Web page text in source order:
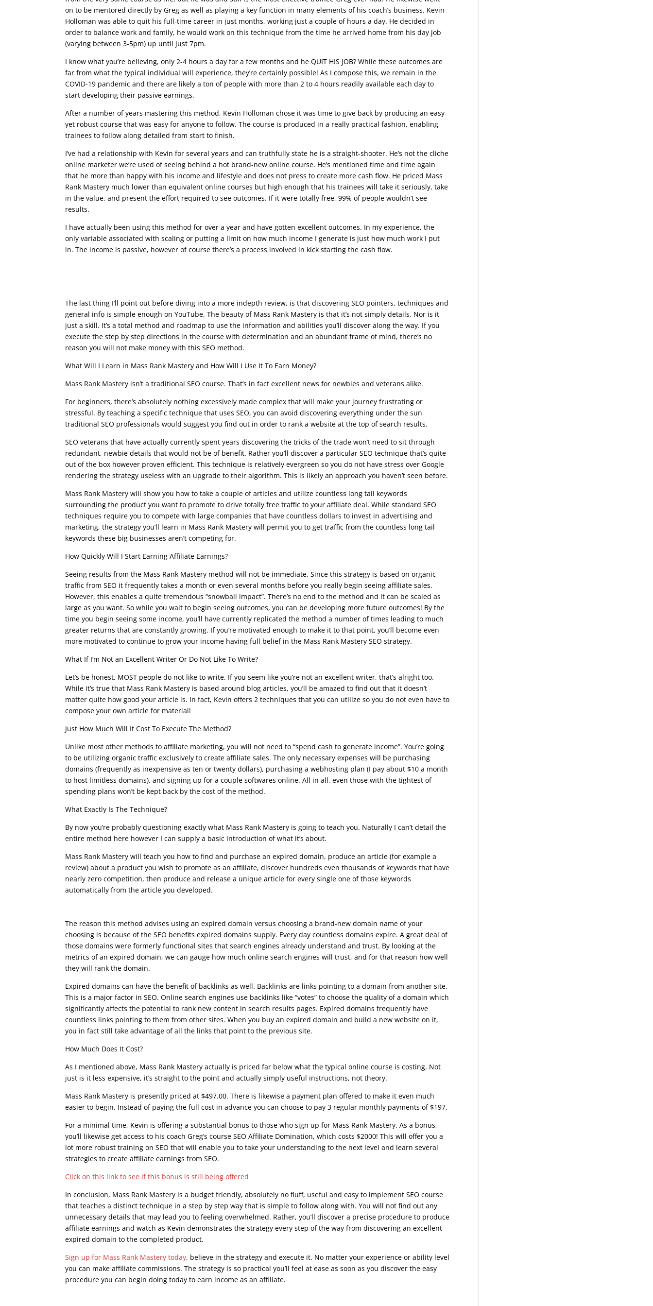
on to be mentored directly by Greg as well as playing a key function in many elements of his coach’s business. Kevin
Holloman was able to quit his full-time career in just months, working just a couple of hours a day. He decided in
order to balance work and family, he would work on this technique from the time he arrived home from his day job
(varying between 3-5pm) up until just 7pm.
I know what you’re believing, only 2-4 hours a day for a few months and he QUIT HIS JOB? While these outcomes are
far from what the typical individual will experience, they’re certainly possible! As I compose this, we remain in the
COVID-19 pandemic and there are likely a ton of people with more than 2 to 4 hours readily available each day to
start developing their passive earnings.
After a number of years mastering this method, Kevin Holloman chose it was time to give back by producing an easy
yet robust course that was easy for anyone to follow. The course is produced in a really practical fashion, enabling
trainees to follow along detailed from start to finish.
I’ve had a relationship with Kevin for several years and can truthfully state he is a straight-shooter. He’s not the cliche
online marketer we’re used of seeing behind a hot brand-new online course. He’s mentioned time and time again
that he more than happy with his income and lifestyle and does not press to create more cash flow. He priced Mass
Rank Mastery much lower than equivalent online courses but high enough that his trainees will take it seriously, take
in the value, and present the effort required to see outcomes. If it were totally free, 99% of people wouldn’t see
results.
I have actually been using this method for over a year and have gotten excellent outcomes. In my experience, the
only variable associated with scaling or putting a limit on how much income I generate is just how much work I put
in. The income is passive, however of course there’s a process involved in kick starting the cash flow.
The last thing I’ll point out before diving into a more indepth review, is that discovering SEO pointers, techniques and
general info is simple enough on YouTube. The beauty of Mass Rank Mastery is that it’s not simply details. Nor is it
just a skill. It’s a total method and roadmap to use the information and abilities you’ll discover along the way. If you
execute the step by step directions in the course with determination and an abundant frame of mind, there’s no
reason you will not make money with this SEO method.
What Will I Learn in Mass Rank Mastery and How Will I Use It To Earn Money?
Mass Rank Mastery isn’t a traditional SEO course. That’s in fact excellent news for newbies and veterans alike.
For beginners, there’s absolutely nothing excessively made complex that will make your journey frustrating or
stressful. By teaching a specific technique that uses SEO, you can avoid discovering everything under the sun
traditional SEO professionals would suggest you find out in order to rank a website at the top of search results.
SEO veterans that have actually currently spent years discovering the tricks of the trade won’t need to sit through
redundant, newbie details that would not be of benefit. Rather you’ll discover a particular SEO technique that’s quite
out of the box however proven efficient. This technique is relatively evergreen so you do not have stress over Google
rendering the strategy useless with an upgrade to their algorithm. This is likely an approach you haven’t seen before.
Mass Rank Mastery will show you how to take a couple of articles and utilize countless long tail keywords
surrounding the product you want to promote to drive totally free traffic to your affiliate deal. While standard SEO
techniques require you to compete with large companies that have countless dollars to invest in advertising and
marketing, the strategy you’ll learn in Mass Rank Mastery will permit you to get traffic from the countless long tail
keywords these big businesses aren’t competing for.
How Quickly Will I Start Earning Affiliate Earnings?
Seeing results from the Mass Rank Mastery method will not be immediate. Since this strategy is based on organic
traffic from SEO it frequently takes a month or even several months before you really begin seeing affiliate sales.
However, this enables a quite tremendous “snowball impact”. There’s no end to the method and it can be scaled as
large as you want. So while you wait to begin seeing outcomes, you can be developing more future outcomes! By the
time you begin seeing some income, you’ll have currently replicated the method a number of times leading to much
greater returns that are constantly growing. If you’re motivated enough to make it to that point, you’ll become even
more motivated to continue to grow your income having full belief in the Mass Rank Mastery SEO strategy.
What If I’m Not an Excellent Writer Or Do Not Like To Write?
Let’s be honest, MOST people do not like to write. If you seem like you’re not an excellent writer, that’s alright too.
While it’s true that Mass Rank Mastery is based around blog articles, you’ll be amazed to find out that it doesn’t
matter quite how good your article is. In fact, Kevin offers 2 techniques that you can utilize so you do not even have to
compose your own article for material!
Just How Much Will It Cost To Execute The Method?
Unlike most other methods to affiliate marketing, you will not need to “spend cash to generate income”. You’re going
to be utilizing organic traffic exclusively to create affiliate sales. The only necessary expenses will be purchasing
domains (frequently as inexpensive as ten or twenty dollars), purchasing a webhosting plan (I pay about $10 a month
to host limitless domains), and signing up for a couple softwares online. All in all, even those with the tightest of
spending plans won’t be kept back by the cost of the method.
What Exactly Is The Technique?
By now you’re probably questioning exactly what Mass Rank Mastery is going to teach you. Naturally I can’t detail the
entire method here however I can supply a basic introduction of what it’s about.
Mass Rank Mastery will teach you how to find and purchase an expired domain, produce an article (for example a
review) about a product you wish to promote as an affiliate, discover hundreds even thousands of keywords that have
nearly zero competition, then produce and release a unique article for every single one of those keywords
automatically from the article you developed.
The reason this method advises using an expired domain versus choosing a brand-new domain name of your
choosing is because of the SEO benefits expired domains supply. Every day countless domains expire. A great deal of
those domains were formerly functional sites that search engines already understand and trust. By looking at the
metrics of an expired domain, we can gauge how much online search engines will trust, and for that reason how well
they will rank the domain.
Expired domains can have the benefit of backlinks as well. Backlinks are links pointing to a domain from another site.
This is a major factor in SEO. Online search engines use backlinks like “votes” to choose the quality of a domain which
significantly affects the potential to rank new content in search results pages. Expired domains frequently have
countless links pointing to them from other sites. When you buy an expired domain and build a new website on it,
you in fact still take advantage of all the links that point to the previous site.
How Much Does It Cost?
As I mentioned above, Mass Rank Mastery actually is priced far below what the typical online course is costing. Not
just is it less expensive, it’s straight to the point and actually simply useful instructions, not theory.
Mass Rank Mastery is presently priced at $497.00. There is likewise a payment plan offered to make it even much
easier to begin. Instead of paying the full cost in advance you can choose to pay 3 regular monthly payments of $197.
For a minimal time, Kevin is offering a substantial bonus to those who sign up for Mass Rank Mastery. As a bonus,
you’ll likewise get access to his coach Greg’s course SEO Affiliate Domination, which costs $2000! This will offer you a
lot more robust training on SEO that will enable you to take your understanding to the next level and learn several
strategies to create affiliate earnings from SEO.
Click on this link to see if this bonus is still being offered
In conclusion, Mass Rank Mastery is a budget friendly, absolutely no fluff, useful and easy to implement SEO course
that teaches a distinct technique in a step by step way that is simple to follow along with. You will not find out any
unnecessary details that may lead you to feeling overwhelmed. Rather, you’ll discover a precise procedure to produce
affiliate earnings and watch as Kevin demonstrates the strategy every step of the way from discovering an excellent
expired domain to the completed product.
Sign up for Mass Rank Mastery today, believe in the strategy and execute it. No matter your experience or ability level
you can make affiliate commissions. The strategy is so practical you’ll feel at ease as soon as you discover the easy
procedure you can begin doing today to earn income as an affiliate.